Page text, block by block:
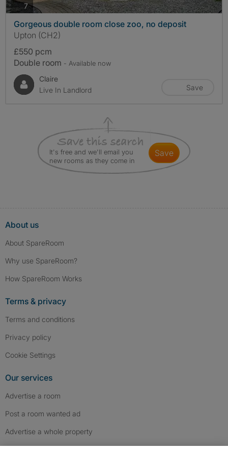
7photos
Gorgeous double room close zoo, no deposit
Upton (CH2)
£550 pcm
Double room - Available now
Claire
Live In Landlord
Save
It's free and we'll email you
new rooms as they come in
save
About us
About SpareRoom
Why use SpareRoom?
How SpareRoom Works
Terms & privacy
Terms and conditions
Privacy policy
Cookie Settings
Our services
Advertise a room
Post a room wanted ad
Advertise a whole property